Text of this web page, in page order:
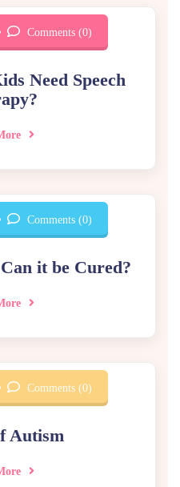
Comments (0)
Need Speech
Comments (0)
it be Cured?
Comments (0)
Autism